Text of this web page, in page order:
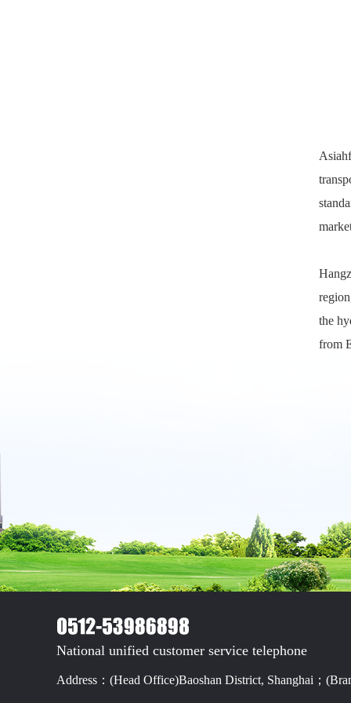
the
from
National unified customer service telephone
Address：(Head Office)Baoshan District, Shanghai；